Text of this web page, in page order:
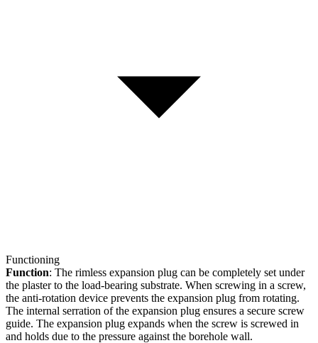
Functioning
Function: The rimless expansion plug can be completely set under
the plaster to the load-bearing substrate. When screwing in a screw,
the anti-rotation device prevents the expansion plug from rotating.
The internal serration of the expansion plug ensures a secure screw
guide. The expansion plug expands when the screw is screwed in
and holds due to the pressure against the borehole wall.